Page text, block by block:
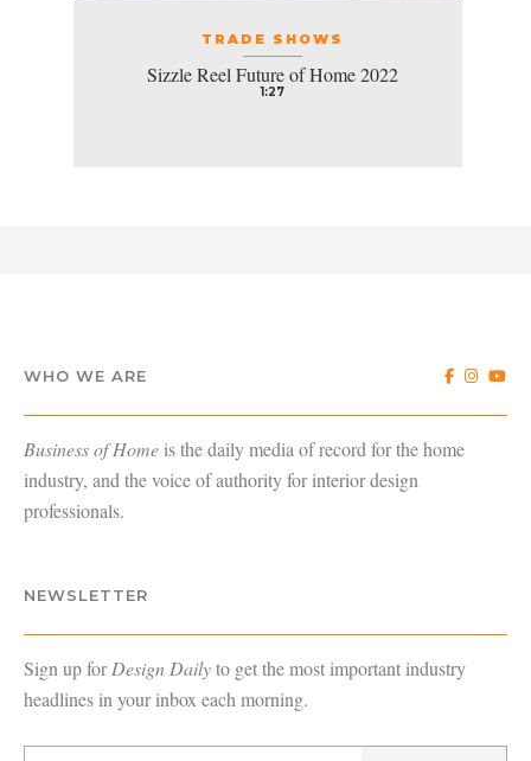
TRADE SHOWS
Sizzle Reel Future of Home 2022
1:27
WHO WE ARE
Business of Homeis the daily media of record for the home
industry, and the voice of authority for interior design
professionals.
NEWSLETTER
Sign up forDesign Dailyto get the most important industry
headlines in your inbox each morning.